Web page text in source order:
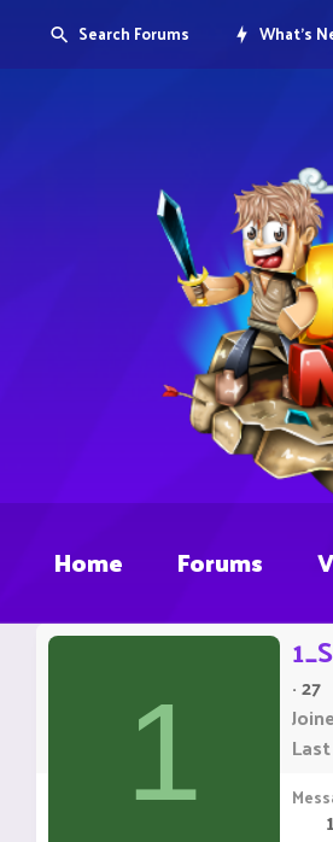
Search Forums What's
Home Forums
1 ·27
1